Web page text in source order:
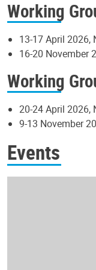
Working
13-17 April 2026,
16-20 November
Working
20-24 April 2026,
9-13 November
Events